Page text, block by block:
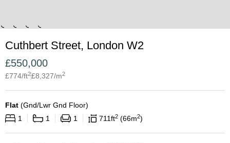
Cuthbert Street, London W2
£550,000
£774/ft2£8,327/m2
Flat (Gnd/Lwr Gnd Floor)
1
1 1 711ft2 66m2